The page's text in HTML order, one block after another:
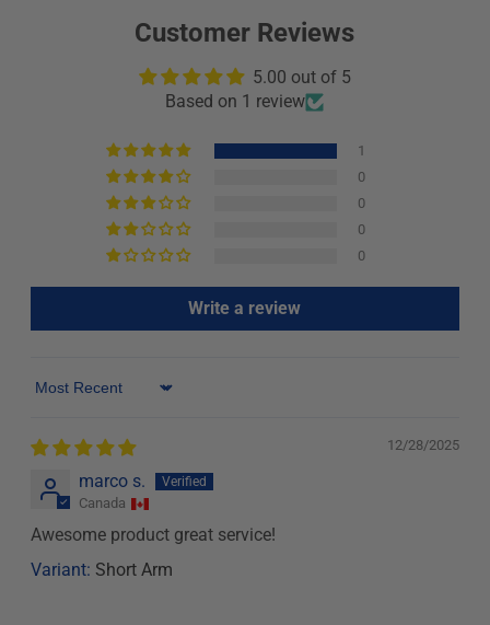
Customer Reviews
5.00 out of 5
Based on 1 review
1
0
0
0
0
Write a review
Sort by
12/28/2025
marco s.
Canada
Awesome product great service!
Short Arm